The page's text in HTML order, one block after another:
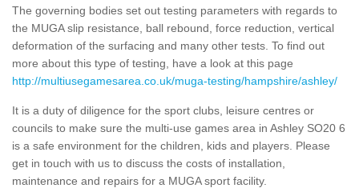
The governing bodies set out testing parameters with regards to
the MUGA slip resistance, ball rebound, force reduction, vertical
deformation of the surfacing and many other tests. To find out
more about this type of testing, have a look at this page
http://multiusegamesarea.co.uk/muga-testing/hampshire/ashley/
It is a duty of diligence for the sport clubs, leisure centres or
councils to make sure the multi-use games area in Ashley SO20 6
is a safe environment for the children, kids and players. Please
get in touch with us to discuss the costs of installation,
maintenance and repairs for a MUGA sport facility.